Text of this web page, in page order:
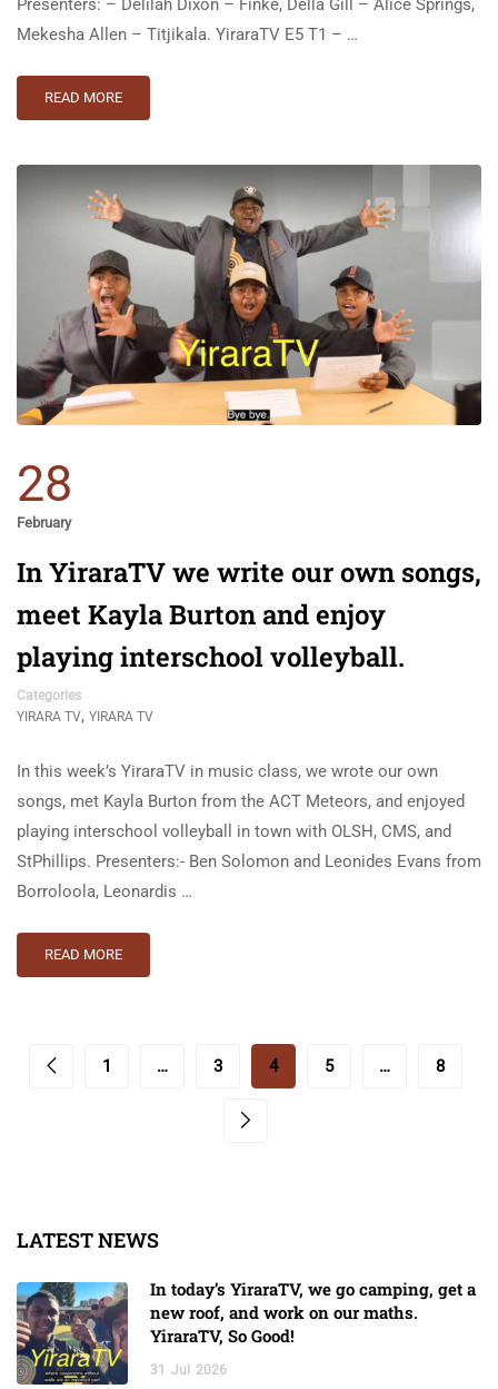
Mekesha Allen – Titjikala. YiraraTV E5 T1 – …
READ MORE
28
February
In YiraraTV we write our own songs,
meet Kayla Burton and enjoy
playing interschool volleyball.
Categories
YIRARA TV, YIRARA TV
In this week’s YiraraTV in music class, we wrote our own
songs, met Kayla Burton from the ACT Meteors, and enjoyed
playing interschool volleyball in town with OLSH, CMS, and
StPhillips. Presenters:- Ben Solomon and Leonides Evans from
Borroloola, Leonardis …
READ MORE
1 … 3 4 5 … 8
LATEST NEWS
In today’s YiraraTV, we go camping, get a
new roof, and work on our maths.
YiraraTV, So Good!
31 Jul 2026